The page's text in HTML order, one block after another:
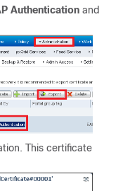
Authentication and
This certificate